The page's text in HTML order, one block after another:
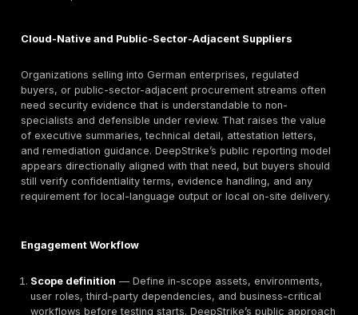
discipline more than generic pentest marketing
For NIS2-relevant sectors and important or essential
the exact legal position depends on sector, size, and
Germany’s implementation details. Publicly indexed
indicate that Germany’s NIS2 implementation
changed materially in late 2025 and early 2026,
registration phase through the BSI for covered
in energy, transport, digital infrastructure, health,
testing as one input into broader cyber-risk
environments are involved, cyber testing also needs
considered alongside resilience, continuity, and